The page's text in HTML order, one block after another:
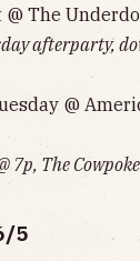
@ The
afterparty,
@
7p, The
5